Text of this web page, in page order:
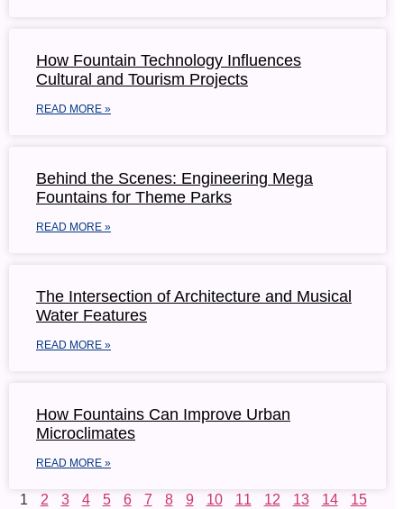
How Fountain Technology Influences
Cultural and Tourism Projects
READ MORE »
Behind the Scenes: Engineering Mega
Fountains for Theme Parks
READ MORE »
The Intersection of Architecture and Musical
Water Features
READ MORE »
How Fountains Can Improve Urban
Microclimates
READ MORE »
1 2 3 4 5 6 7 8 9 10 11 12 13 14
15